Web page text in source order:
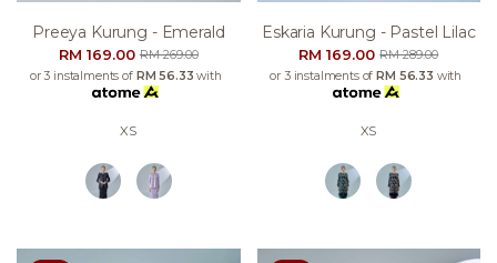
Preeya Kurung - Emerald
RM 169.00RM 269.00
or 3 instalments of RM 56.33 with
XS
Eskaria Kurung - Pastel Lilac
RM 169.00RM 289.00
or 3 instalments ofRM 56.33 with
XS